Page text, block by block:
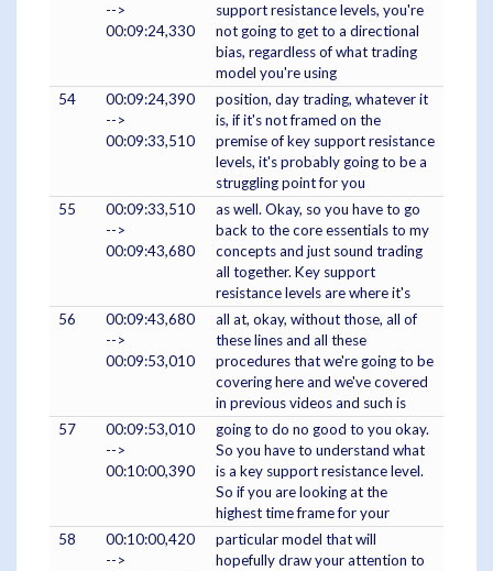
-->
00:09:24,330
support resistance levels, you're
not going to get to a directional
bias, regardless of what trading
model you're using
54
00:09:24,390
-->
00:09:33,510
position, day trading, whatever it
is, if it's not framed on the
premise of key support resistance
levels, it's probably going to be a
struggling point for you
55
00:09:33,510
-->
00:09:43,680
as well. Okay, so you have to go
back to the core essentials to my
concepts and just sound trading
all together. Key support
resistance levels are where it's
56
00:09:43,680
-->
00:09:53,010
all at, okay, without those, all of
these lines and all these
procedures that we're going to be
covering here and we've covered
in previous videos and such is
57
00:09:53,010
-->
00:10:00,390
going to do no good to you okay.
So you have to understand what
is a key support resistance level.
So if you are looking at the
highest time frame for your
58
00:10:00,420
-->
particular model that will
hopefully draw your attention to